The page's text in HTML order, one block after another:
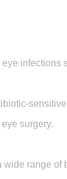
eye
surgery.
range of